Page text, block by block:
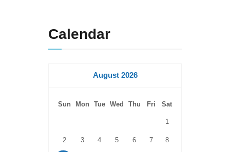
Calendar
August 2026
Sun Mon Tue Wed Thu Fri Sat
1
2 3 4 5 6 7 8